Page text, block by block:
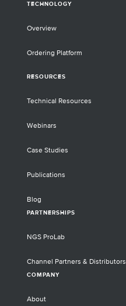
TECHNOLOGY
Overview
Ordering Platform
RESOURCES
Technical Resources
Webinars
Case Studies
Publications
Blog
PARTNERSHIPS
NGS ProLab
Channel Partners & Distributors
COMPANY
About